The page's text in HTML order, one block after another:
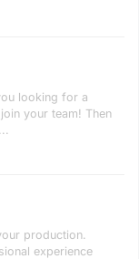
looking for a
your team! Then
production.
experience